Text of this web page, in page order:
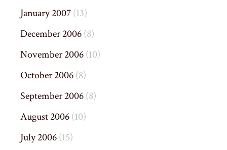
January 2007(13)
December 2006(8)
November 2006(10)
October 2006(8)
September 2006(8)
August 2006(10)
July 2006(15)